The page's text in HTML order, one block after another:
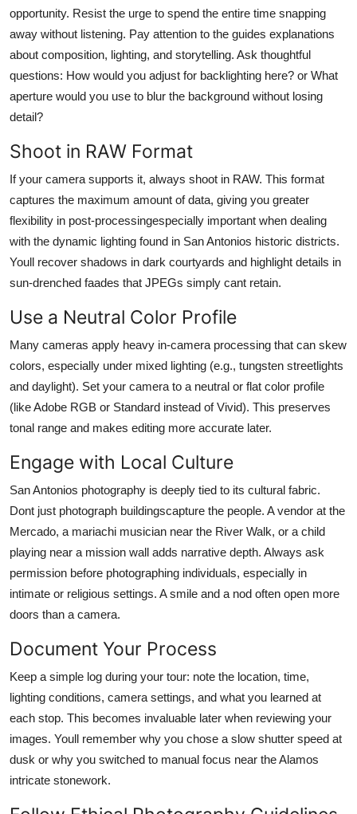
opportunity. Resist the urge to spend the entire time snapping
away without listening. Pay attention to the guides explanations
about composition, lighting, and storytelling. Ask thoughtful
questions: How would you adjust for backlighting here? or What
aperture would you use to blur the background without losing
detail?
Shoot in RAW Format
If your camera supports it, always shoot in RAW. This format
captures the maximum amount of data, giving you greater
flexibility in post-processingespecially important when dealing
with the dynamic lighting found in San Antonios historic districts.
Youll recover shadows in dark courtyards and highlight details in
sun-drenched faades that JPEGs simply cant retain.
Use a Neutral Color Profile
Many cameras apply heavy in-camera processing that can skew
colors, especially under mixed lighting (e.g., tungsten streetlights
and daylight). Set your camera to a neutral or flat color profile
(like Adobe RGB or Standard instead of Vivid). This preserves
tonal range and makes editing more accurate later.
Engage with Local Culture
San Antonios photography is deeply tied to its cultural fabric.
Dont just photograph buildingscapture the people. A vendor at the
Mercado, a mariachi musician near the River Walk, or a child
playing near a mission wall adds narrative depth. Always ask
permission before photographing individuals, especially in
intimate or religious settings. A smile and a nod often open more
doors than a camera.
Document Your Process
Keep a simple log during your tour: note the location, time,
lighting conditions, camera settings, and what you learned at
each stop. This becomes invaluable later when reviewing your
images. Youll remember why you chose a slow shutter speed at
dusk or why you switched to manual focus near the Alamos
intricate stonework.